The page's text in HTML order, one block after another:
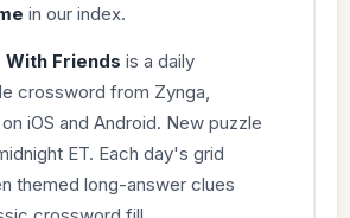
in our index.
Friends is a daily
crossword from Zynga,
iOS and Android. New puzzle
ET. Each day's grid
themed long-answer clues